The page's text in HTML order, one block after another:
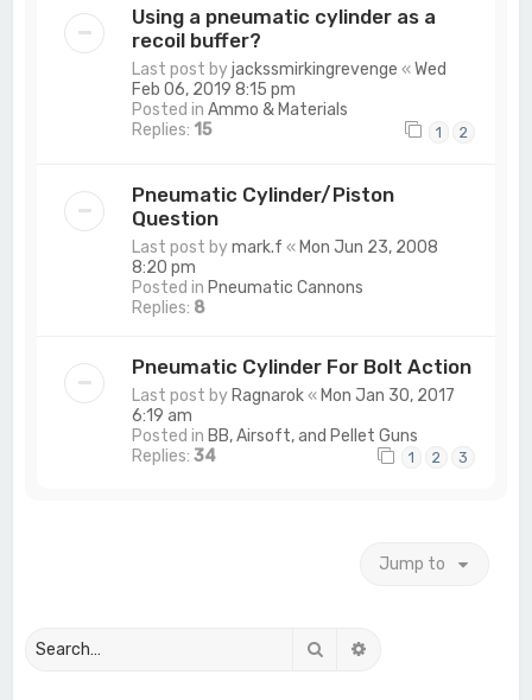
Using a pneumatic cylinder as a
recoil buffer?
Last post byjackssmirkingrevenge «Wed
Feb 06, 2019 8:15 pm
Posted inAmmo & Materials
Replies: 15 1 2
Pneumatic Cylinder/Piston
Question
Last post bymark.f « Mon Jun 23, 2008
8:20 pm
Posted in Pneumatic Cannons
Replies: 8
Pneumatic Cylinder For Bolt Action
Last post by Ragnarok« Mon Jan 30, 2017
6:19 am
Posted in BB, Airsoft, and Pellet Guns
Replies:34 1 2 3
Jump to
Search